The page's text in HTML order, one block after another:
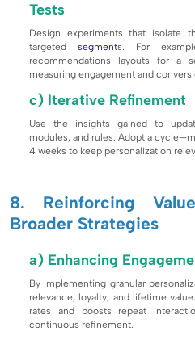
Tests
Design experiments that isolate
targeted segments. For
recommendations layouts for a
measuring engagement and
c) Iterative Refinement
Use the insights gained to
modules, and rules. Adopt a
4 weeks to keep personalization
8. Reinforcing
Broader Strategies
a) Enhancing
By implementing granular
relevance, loyalty, and lifetime
rates and boosts repeat
continuous refinement.